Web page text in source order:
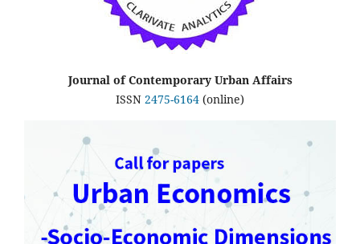
Journal of Contemporary Urban Affairs
ISSN 2475-6164 (online)